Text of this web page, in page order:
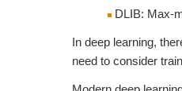
DLIB: Max-
In deep learning,
need to consider